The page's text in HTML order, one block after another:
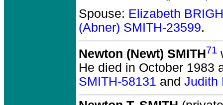
Spouse: Elizabeth
(Abner) SMITH-23599.
Newton (Newt) SMITH71
He died in October 1983
SMITH-58131 and Judith